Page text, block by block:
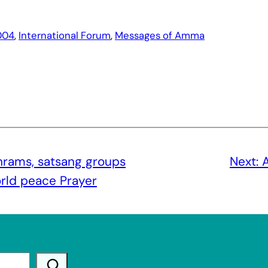
, International Forum, Messages of Amma
satsang groups
peace Prayer
Next: